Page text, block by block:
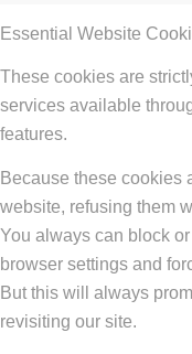
Essential Website
These cookies are
services available
features.
Because these cookies
website, refusing them
You always can block
browser settings and
But this will always
revisiting our site.